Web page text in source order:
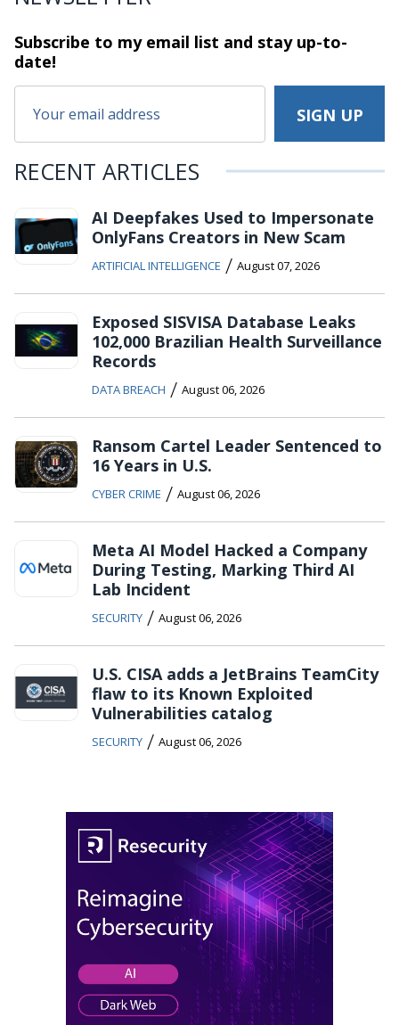
Subscribe to my email list and stayup-to-
date!
RECENT ARTICLES
AI Deepfakes Used to Impersonate
OnlyFans Creators in New Scam
ARTIFICIAL INTELLIGENCE / August 07, 2026
Exposed SISVISA Database Leaks
102,000 Brazilian Health Surveillance
Records
DATA BREACH / August 06, 2026
Ransom Cartel Leader Sentenced to
16 Years in U.S.
CYBER CRIME / August 06, 2026
Meta AI Model Hacked a Company
During Testing, Marking Third AI
Lab Incident
SECURITY / August 06, 2026
U.S. CISA adds a JetBrains TeamCity
flaw to its Known Exploited
Vulnerabilities catalog
SECURITY / August 06, 2026